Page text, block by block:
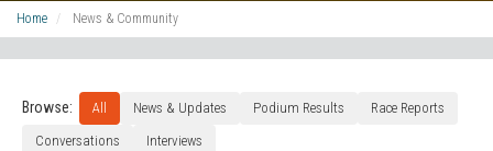
Home News & Community
Browse: All News & Updates Podium Results
Race Reports
Conversations
Interviews